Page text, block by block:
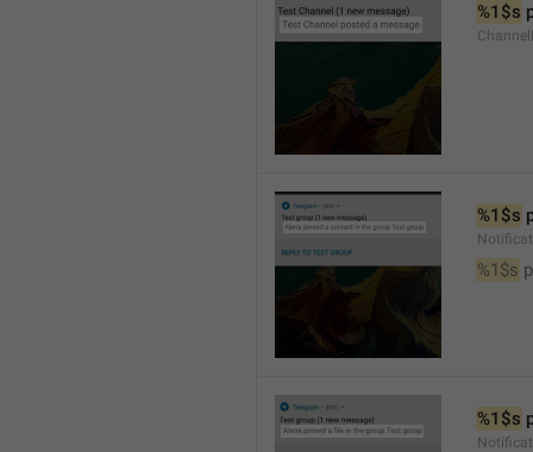
%1$s
%1$s
%1$s
%1$s